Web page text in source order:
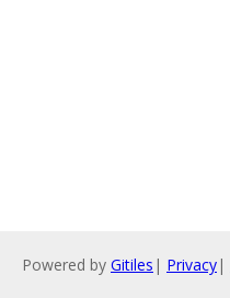
Powered by Gitiles | Privacy|